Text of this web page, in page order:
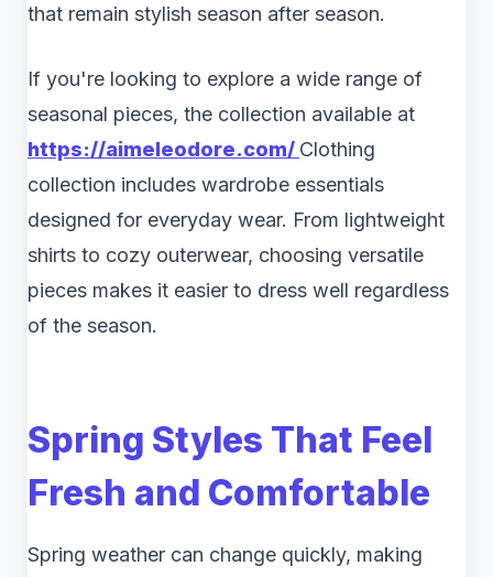
that remain stylish season after season.
If you're looking to explore a wide range of
seasonal pieces, the collection available at
https://aimeleodore.com/ Clothing
collection includes wardrobe essentials
designed for everyday wear. From lightweight
shirts to cozy outerwear, choosing versatile
pieces makes it easier to dress well regardless
of the season.
Spring Styles That Feel
Fresh and Comfortable
Spring weather can change quickly, making